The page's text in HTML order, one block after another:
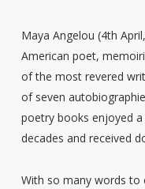
Maya Angelou (4th
American poet,
of the most revered
of seven
poetry books enjoyed
decades and received
With so many words to